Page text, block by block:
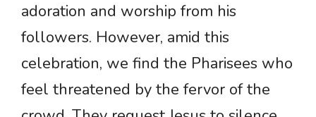
adoration and worship from his
followers. However, amid this
celebration, we find the Pharisees who
feel threatened by the fervor of the